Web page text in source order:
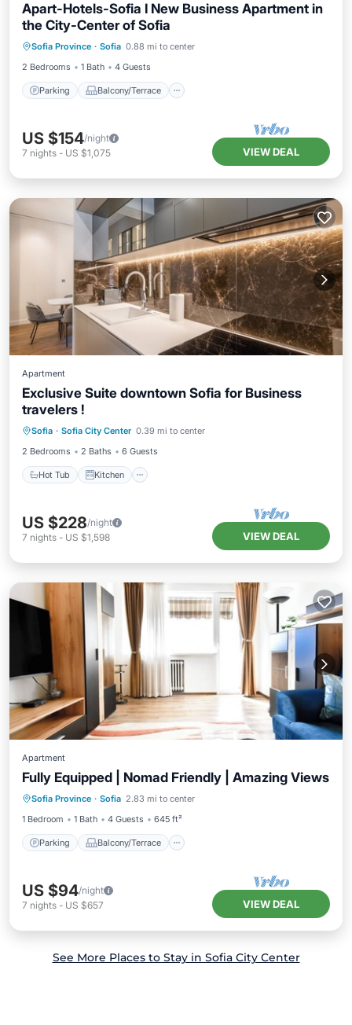
Apart-Hotels-Sofia I New Business Apartment in
the City-Center of Sofia
Sofia Province · Sofia 0.88 mi to center
2 Bedrooms
1 Bath 4 Guests
Parking Balcony/Terrace
Parking Balcony/Terrace
Air Conditioner
US $154/night
7 nights - US $1,075 VIEW DEAL
Apartment
Exclusive Suite downtown Sofia for Business
travelers !
Sofia · Sofia City Center 0.39 mi to center
2 Bedrooms
2 Baths 6 Guests
Hot Tub Kitchen
Internet
US $228/night
7 nights - US $1,598 VIEW DEAL
Apartment
Fully Equipped | Nomad Friendly | Amazing Views
Sofia Province · Sofia 2.83 mi to center
1 Bedroom
1 Bath 4 Guests 645 ft²
Parking Balcony/Terrace
Parking Balcony/Terrace
Kitchen
Air Conditioner
US $94/night
7 nights - US $657 VIEW DEAL
See More Places to Stay in Sofia City Center